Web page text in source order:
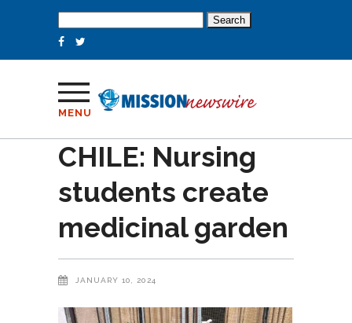
for:
MENU
CHILE: Nursing
students create
medicinal garden
JANUARY 10, 2024